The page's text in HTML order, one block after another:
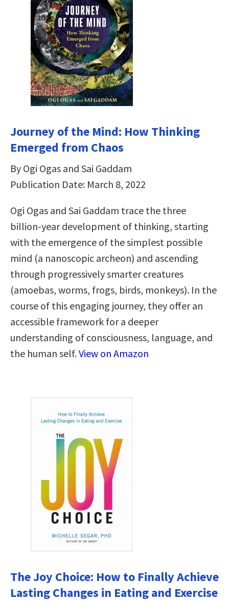
Journey of the Mind: How Thinking
Emerged from Chaos
By Ogi Ogas and Sai Gaddam
Publication Date: March 8, 2022
Ogi Ogas and Sai Gaddam trace the three
billion-year development of thinking, starting
with the emergence of the simplest possible
mind (a nanoscopic archeon) and ascending
through progressively smarter creatures
(amoebas, worms, frogs, birds, monkeys). In the
course of this engaging journey, they offer an
accessible framework for a deeper
understanding of consciousness, language, and
the human self.View on Amazon
The Joy Choice: How to Finally Achieve
Lasting Changes in Eating and Exercise